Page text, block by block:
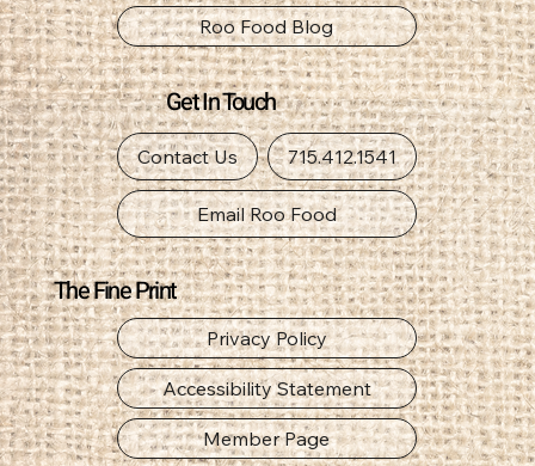
Roo Food Blog
Get In Touch
Contact Us 715.412.1541
Email Roo Food
The Fine Print
Privacy Policy
Accessibility Statement
Member Page